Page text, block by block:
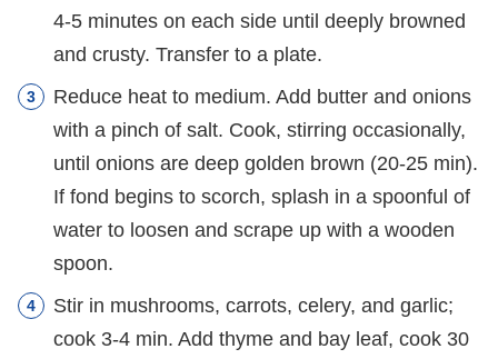
4-5 minutes on each side until deeply browned
and crusty. Transfer to a plate.
Reduce heat to medium. Add butter and onions
with a pinch of salt. Cook, stirring occasionally,
until onions are deep golden brown (20-25 min).
If fond begins to scorch, splash in a spoonful of
water to loosen and scrape up with a wooden
spoon.
Stir in mushrooms, carrots, celery, and garlic;
cook 3-4 min. Add thyme and bay leaf, cook 30